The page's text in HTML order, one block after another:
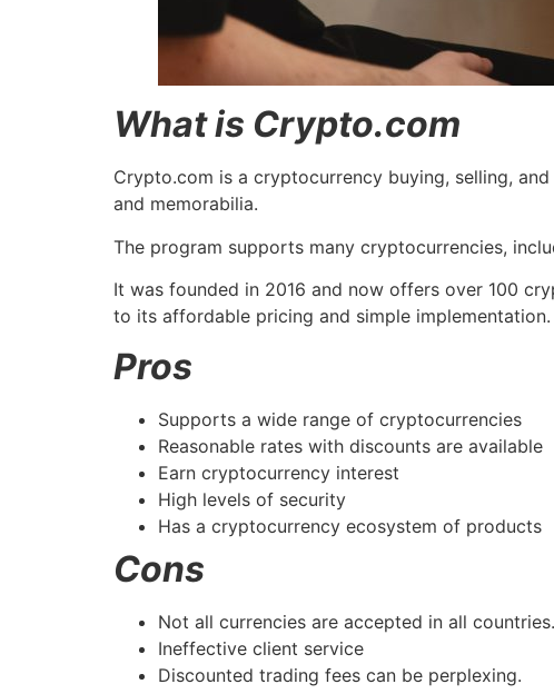
What is Crypto.com
Crypto.com is a cryptocurrency buying, selling,
and memorabilia.
The program supports many cryptocurrencies,
It was founded in 2016 and now offers over 100
to its affordable pricing and simple implementation.
Pros
Supports a wide range of cryptocurrencies
Reasonable rates with discounts are available
Earn cryptocurrency interest
High levels of security
Has a cryptocurrency ecosystem of products
Cons
Not all currencies are accepted in all countries.
Ineffective client service
Discounted trading fees can be perplexing.